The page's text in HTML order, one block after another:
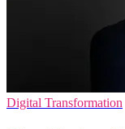
Digital Transformation